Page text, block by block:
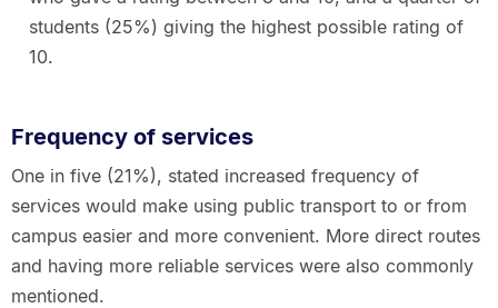
students (25%) giving the highest possible rating of
10.
Frequency of services
One in five (21%), stated increased frequency of
services would make using public transport to or from
campus easier and more convenient. More direct routes
and having more reliable services were also commonly
mentioned.